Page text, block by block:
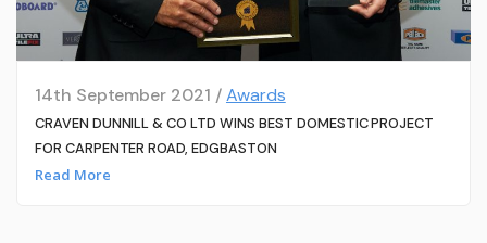
14th September 2021 /Awards
CRAVEN DUNNILL & CO LTD WINS BEST DOMESTIC PROJECT
FOR CARPENTER ROAD, EDGBASTON
Read More